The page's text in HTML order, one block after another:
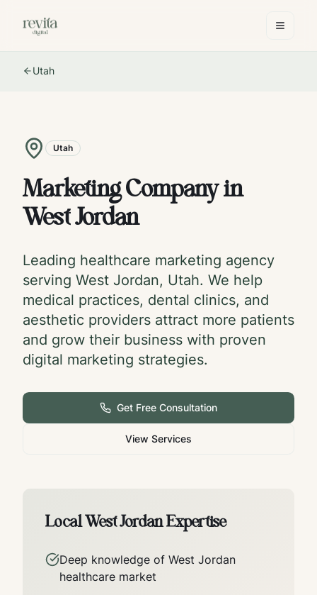
Utah
Utah
Marketing Company in
West Jordan
Leading healthcare marketing agency
serving West Jordan, Utah. We help
medical practices, dental clinics, and
aesthetic providers attract more patients
and grow their business with proven
digital marketing strategies.
Get Free Consultation
View Services
LocalWest JordanExpertise
Deep knowledge of West Jordan
healthcare market